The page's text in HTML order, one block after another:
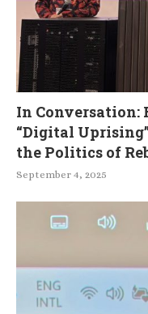
In Conversation:
“Digital
the Politics of
September 4, 2025